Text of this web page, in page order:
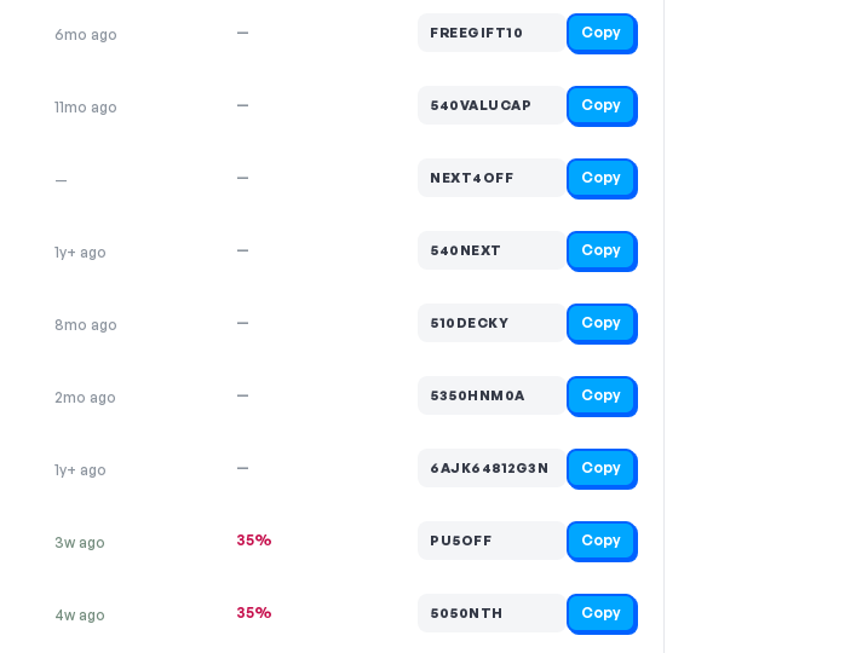
6mo ago — FREEGIFT10 Copy
11mo ago — 540VALUCAP Copy
— — NEXT4OFF Copy
1y+ ago — 540NEXT Copy
8mo ago — 510DECKY Copy
2mo ago — 5350HNM0A Copy
1y+ ago — 6AJK64812G3N Copy
3w ago 35% PU5OFF Copy
4w ago 35% 5050NTH Copy